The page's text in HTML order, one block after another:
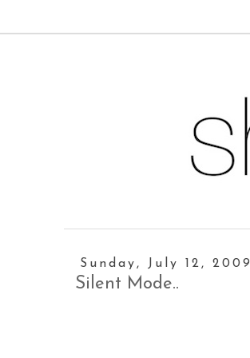
Sunday, July 12, 2009
Silent Mode..